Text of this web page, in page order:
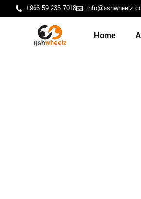
+966 59 235 7018
Home